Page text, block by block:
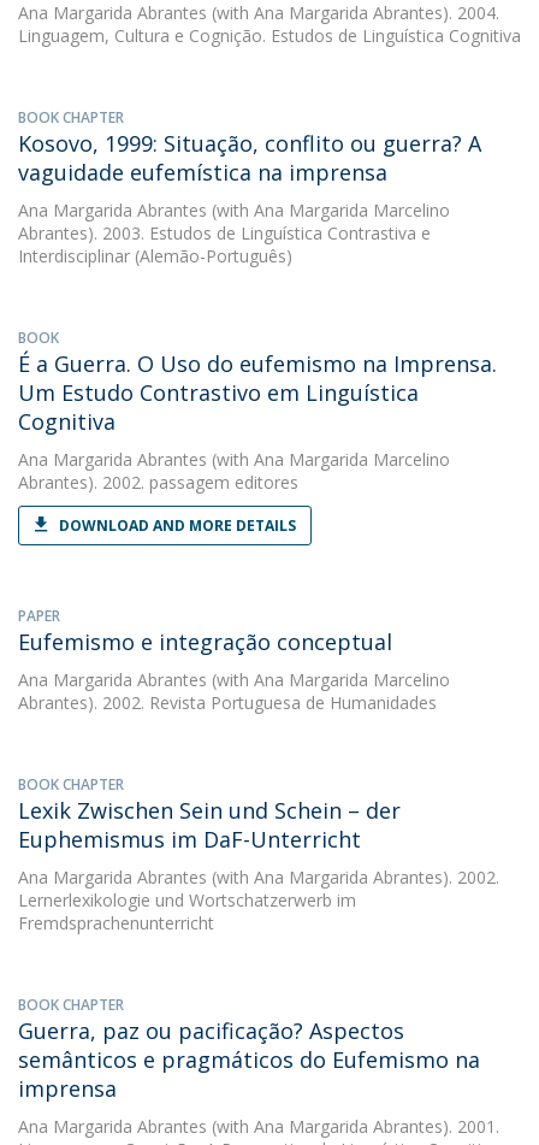
Ana Margarida Abrantes (with Ana Margarida Abrantes). 2004.
Linguagem, Cultura e Cognição. Estudos de Linguística Cognitiva
BOOK CHAPTER
Kosovo, 1999: Situação, conflito ou guerra? A
vaguidade eufemística na imprensa
Ana Margarida Abrantes (with Ana Margarida Marcelino
Abrantes). 2003. Estudos de Linguística Contrastiva e
Interdisciplinar (Alemão-Português)
BOOK
É a Guerra. O Uso do eufemismo na Imprensa.
Um Estudo Contrastivo em Linguística
Cognitiva
Ana Margarida Abrantes (with Ana Margarida Marcelino
Abrantes). 2002. passagem editores
DOWNLOAD AND MORE DETAILS
PAPER
Eufemismo e integração conceptual
Ana Margarida Abrantes (with Ana Margarida Marcelino
Abrantes). 2002. Revista Portuguesa de Humanidades
BOOK CHAPTER
Lexik Zwischen Sein und Schein – der
Euphemismus im DaF-Unterricht
Ana Margarida Abrantes (with Ana Margarida Abrantes). 2002.
Lernerlexikologie und Wortschatzerwerb im
Fremdsprachenunterricht
BOOK CHAPTER
Guerra, paz ou pacificação? Aspectos
semânticos e pragmáticos do Eufemismo na
imprensa
Ana Margarida Abrantes (with Ana Margarida Abrantes). 2001.